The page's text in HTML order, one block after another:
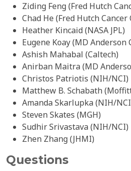
Ziding Feng (Fred Hutch
Chad He (Fred Hutch Cancer
Heather Kincaid (NASA JPL)
Eugene Koay (MD Anderson
Ashish Mahabal (Caltech)
Anirban Maitra (MD
Christos Patriotis (NIH/NCI)
Matthew B. Schabath
Amanda Skarlupka (NIH/
Steven Skates (MGH)
Sudhir Srivastava (NIH/NCI)
Zhen Zhang (JHMI)
Questions